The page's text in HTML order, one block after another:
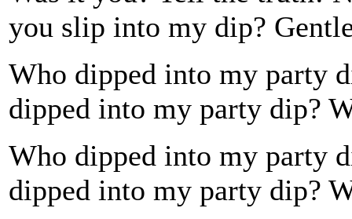
you slip into my dip?
Who dipped into my party
dipped into my party dip?
Who dipped into my party
dipped into my party dip?